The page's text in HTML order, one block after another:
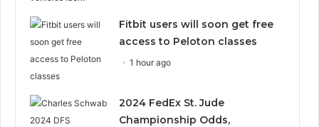
Fitbit users will soon get free
access to Peloton classes
1 hour ago
2024 FedEx St. Jude
Championship Odds,